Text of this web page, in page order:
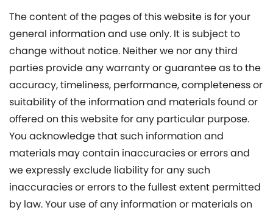
The content of the pages of this website is for your
general information and use only. It is subject to
change without notice. Neither we nor any third
parties provide any warranty or guarantee as to the
accuracy, timeliness, performance, completeness or
suitability of the information and materials found or
offered on this website for any particular purpose.
You acknowledge that such information and
materials may contain inaccuracies or errors and
we expressly exclude liability for any such
inaccuracies or errors to the fullest extent permitted
by law. Your use of any information or materials on